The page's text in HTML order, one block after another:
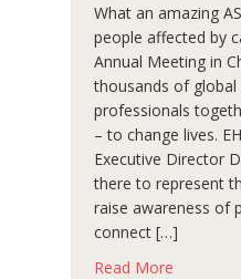
What an amazing
people affected by
Annual Meeting in
thousands of
professionals
– to change lives.
Executive Director
there to represent
raise awareness of
connect […]
Read More